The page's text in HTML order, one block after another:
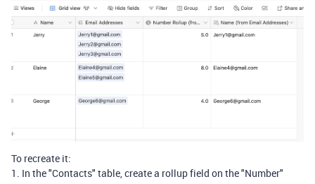
To recreate it:
1. In the "Contacts" table, create a rollup field on the "Number"